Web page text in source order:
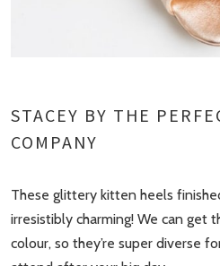
STACEY BY THE
COMPANY
These glittery kitten heels
irresistibly charming! We can get
colour, so they’re super diverse